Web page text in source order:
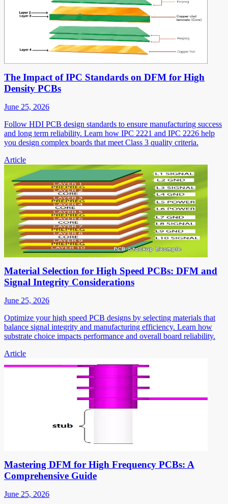
The Impact of IPC Standards on DFM for High
Density PCBs
June 25, 2026
Follow HDI PCB design standards to ensure manufacturing success
and long term reliability. Learn how IPC 2221 and IPC 2226 help
you design complex boards that meet Class 3 quality criteria.
Article
Material Selection for High Speed PCBs: DFM and
Signal Integrity Considerations
June 25, 2026
Optimize your high speed PCB designs by selecting materials that
balance signal integrity and manufacturing efficiency. Learn how
substrate choice impacts performance and overall board reliability.
Article
Mastering DFM for High Frequency PCBs: A
Comprehensive Guide
June 25, 2026